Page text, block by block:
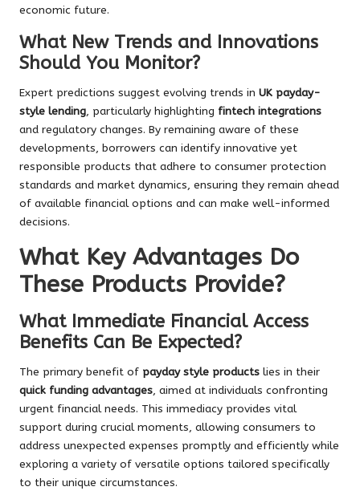
economic future.
What New Trends and Innovations
Should You Monitor?
Expert predictions suggest evolving trends in UK payday-
style lending, particularly highlighting fintech integrations
and regulatory changes. By remaining aware of these
developments, borrowers can identify innovative yet
responsible products that adhere to consumer protection
standards and market dynamics, ensuring they remain ahead
of available financial options and can make well-informed
decisions.
What Key Advantages Do
These Products Provide?
What Immediate Financial Access
Benefits Can Be Expected?
The primary benefit of payday style products lies in their
quick funding advantages, aimed at individuals confronting
urgent financial needs. This immediacy provides vital
support during crucial moments, allowing consumers to
address unexpected expenses promptly and efficiently while
exploring a variety of versatile options tailored specifically
to their unique circumstances.